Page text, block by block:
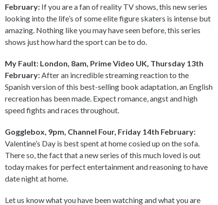
February: If you are a fan of reality TV shows, this new series
looking into the life’s of some elite figure skaters is intense but
amazing. Nothing like you may have seen before, this series
shows just how hard the sport can be to do.
My Fault: London, 8am, Prime Video UK, Thursday 13th
February: After an incredible streaming reaction to the
Spanish version of this best-selling book adaptation, an English
recreation has been made. Expect romance, angst and high
speed fights and races throughout.
Gogglebox, 9pm, Channel Four, Friday 14th February:
Valentine’s Day is best spent at home cosied up on the sofa.
There so, the fact that a new series of this much loved is out
today makes for perfect entertainment and reasoning to have
date night at home.
Let us know what you have been watching and what you are